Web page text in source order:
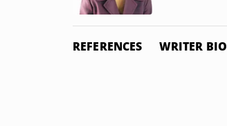
REFERENCES WRITER BIO